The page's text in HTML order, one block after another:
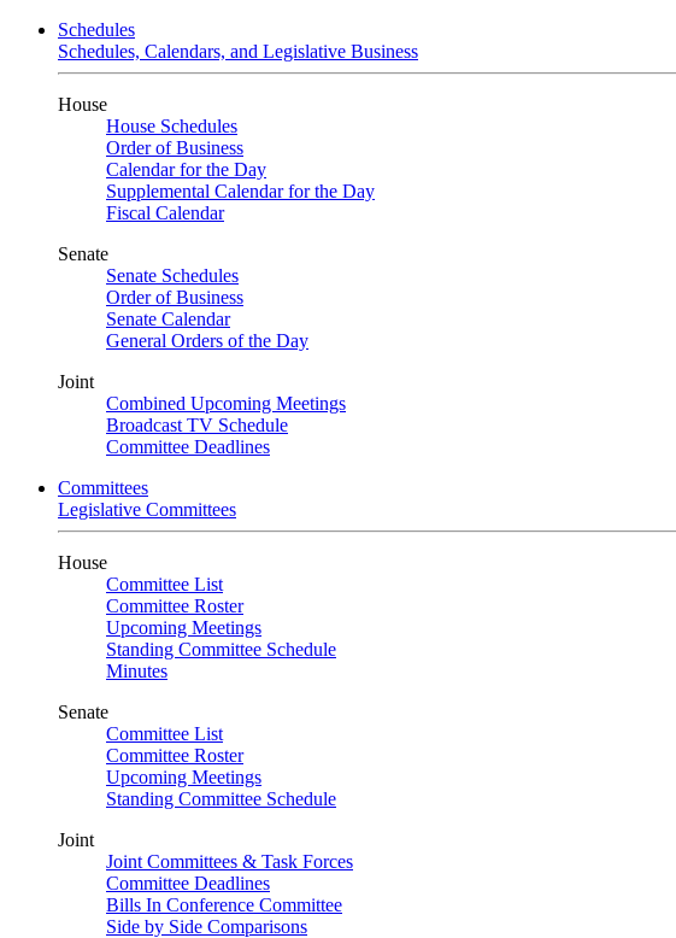
Schedules
Schedules, Calendars, and Legislative Business
House
House Schedules
Order of Business
Calendar for the Day
Supplemental Calendar for the Day
Fiscal Calendar
Senate
Senate Schedules
Order of Business
Senate Calendar
General Orders of the Day
Joint
Combined Upcoming Meetings
Broadcast TV Schedule
Committee Deadlines
Committees
Legislative Committees
House
Committee List
Committee Roster
Upcoming Meetings
Standing Committee Schedule
Minutes
Senate
Committee List
Committee Roster
Upcoming Meetings
Standing Committee Schedule
Joint
Joint Committees & Task Forces
Committee Deadlines
Bills In Conference Committee
Side by Side Comparisons